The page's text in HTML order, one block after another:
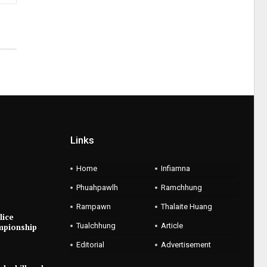
Links
Home Infiamna
Phuahpawlh Ramchhung
Rampawn Thalaite Huang
Tualchhung Article
Editorial Advertisement